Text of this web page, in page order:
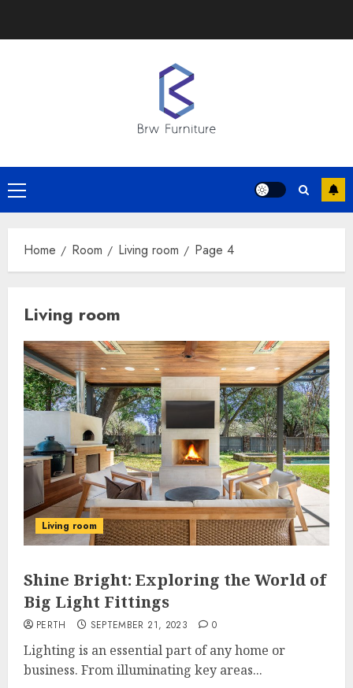
Primary
Menu
Home Room Living room Page 4
Living room
Living room
Shine Bright: Exploring the World of
Big Light Fittings
PERTH SEPTEMBER 21, 2023 0
Lighting is an essential part of any home or
business. From illuminating key areas...